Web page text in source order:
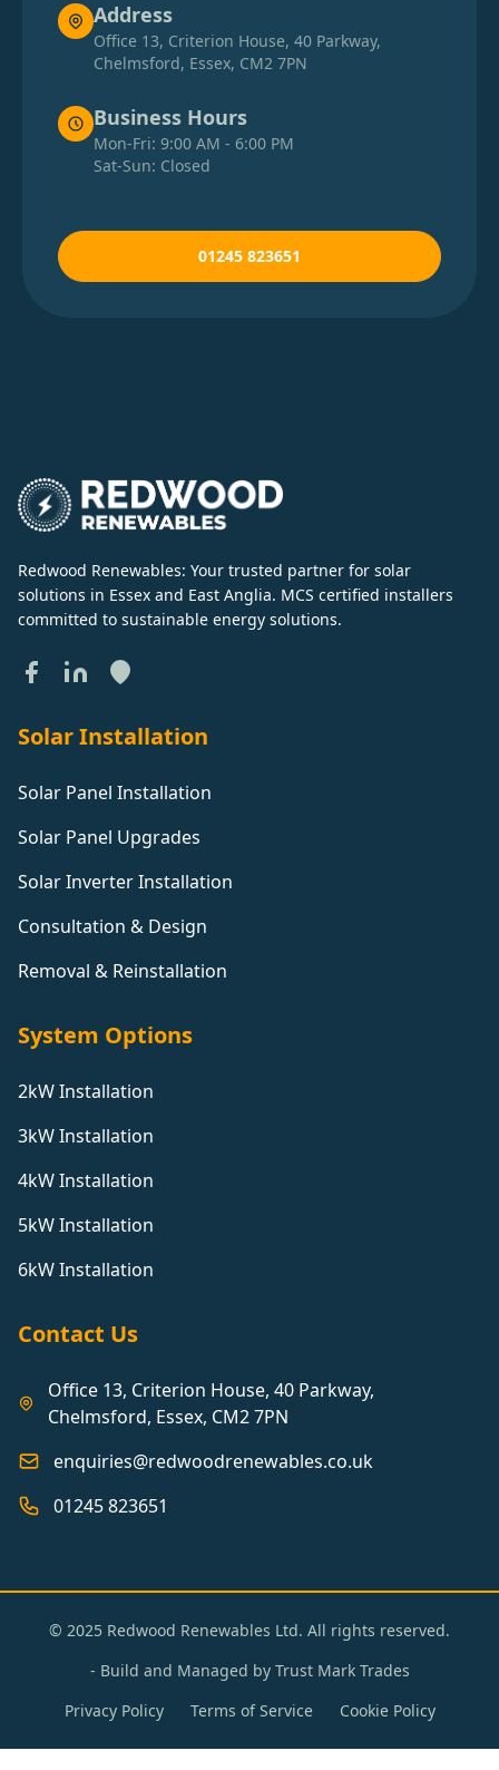
Address
Office 13, Criterion House, 40 Parkway,
Chelmsford, Essex, CM2 7PN
Business Hours
Mon-Fri: 9:00 AM - 6:00 PM
Sat-Sun: Closed
01245 823651
Redwood Renewables: Your trusted partner for solar
solutions in Essex and East Anglia. MCS certified installers
committed to sustainable energy solutions.
Solar Installation
Solar Panel Installation
Solar Panel Upgrades
Solar Inverter Installation
Consultation & Design
Removal & Reinstallation
System Options
2kW Installation
3kW Installation
4kW Installation
5kW Installation
6kW Installation
Contact Us
Office 13, Criterion House, 40 Parkway,
Chelmsford, Essex, CM2 7PN
enquiries@redwoodrenewables.co.uk
01245 823651
© 2025 Redwood Renewables Ltd. All rights reserved.
- Build and Managed by Trust Mark Trades
Privacy Policy
Terms of Service Cookie Policy